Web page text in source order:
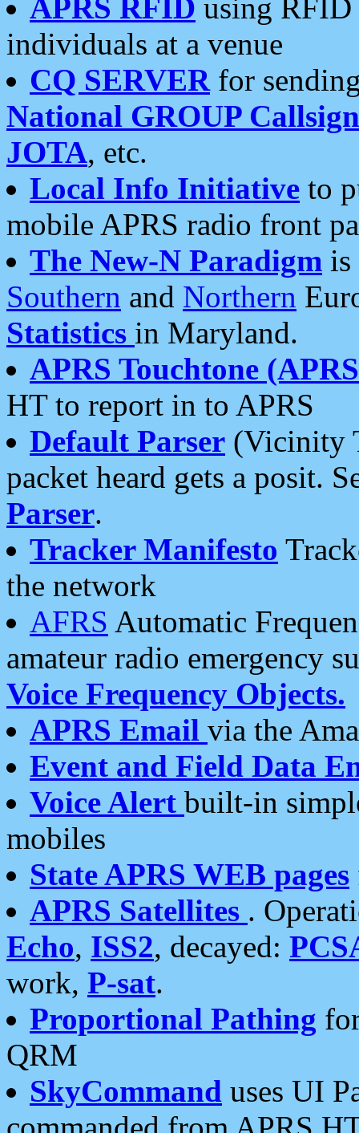
APRS RFID using RFID
individuals at a venue
CQ SERVERfor
National GROUP
JOTA, etc.
Local Info Initiative to
mobile APRS radio front
The New-N Paradigm is
Southern and Northern
Statistics in Maryland.
APRS Touchtone
HT to report in to APRS
Default Parser (Vicinity
packet heard gets a posit.
Parser.
Tracker Manifesto
the network
AFRS Automatic
amateur radio emergency
Voice Frequency Objects.
APRS Email via the
Event and Field Data
Voice Alert built-in
mobiles
State APRS WEB pages
APRS Satellites .
Echo, ISS2, decayed:
work, P-sat.
Proportional Pathing
QRM
SkyCommand uses UI